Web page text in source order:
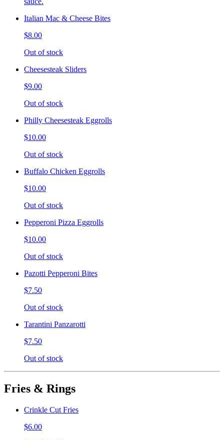
Italian Mac & Cheese Bites
$8.00
Out of stock
Cheesesteak Sliders
$9.00
Out of stock
Philly Cheesesteak Eggrolls
$10.00
Out of stock
Buffalo Chicken Eggrolls
$10.00
Out of stock
Pepperoni Pizza Eggrolls
$10.00
Out of stock
Pazotti Pepperoni Bites
$7.50
Out of stock
Tarantini Panzarotti
$7.50
Out of stock
Fries & Rings
Crinkle Cut Fries
$6.00